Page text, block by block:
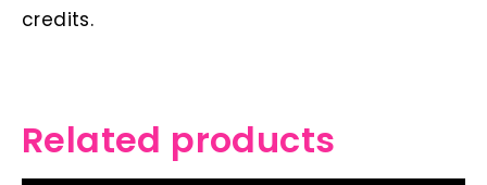
credits.
Related products